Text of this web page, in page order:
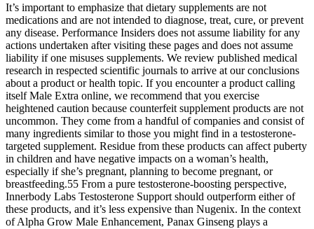
It’s important to emphasize that dietary supplements are not
medications and are not intended to diagnose, treat, cure, or prevent
any disease. Performance Insiders does not assume liability for any
actions undertaken after visiting these pages and does not assume
liability if one misuses supplements. We review published medical
research in respected scientific journals to arrive at our conclusions
about a product or health topic. If you encounter a product calling
itself Male Extra online, we recommend that you exercise
heightened caution because counterfeit supplement products are not
uncommon. They come from a handful of companies and consist of
many ingredients similar to those you might find in a testosterone-
targeted supplement. Residue from these products can affect puberty
in children and have negative impacts on a woman’s health,
especially if she’s pregnant, planning to become pregnant, or
breastfeeding.55 From a pure testosterone-boosting perspective,
Innerbody Labs Testosterone Support should outperform either of
these products, and it’s less expensive than Nugenix. In the context
of Alpha Grow Male Enhancement, Panax Ginseng plays a